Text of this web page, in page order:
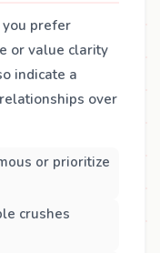
you prefer
or value clarity
indicate a
over
or prioritize
crushes